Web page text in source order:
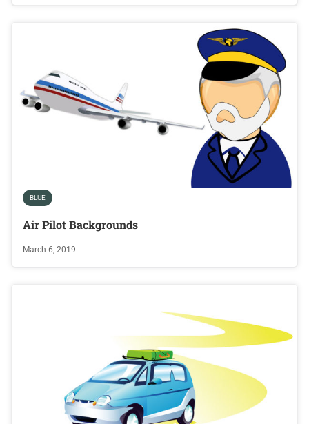
BLUE
Air Pilot Backgrounds
March 6, 2019